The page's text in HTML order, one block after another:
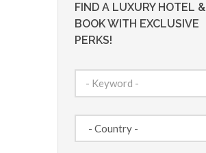
FIND A LUXURY HOTEL &
BOOK WITH EXCLUSIVE
PERKS!